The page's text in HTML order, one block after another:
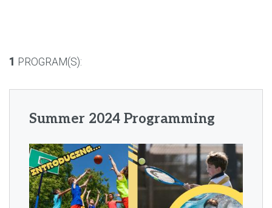
1 PROGRAM(S):
Summer 2024 Programming
IMAGE